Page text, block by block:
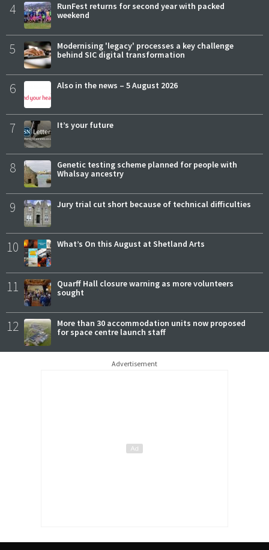
4
RunFest returns for second year with packed
weekend
5
Modernising 'legacy' processes a key challenge
behind SIC digital transformation
6 Also in the news – 5 August 2026
7 It’s your future
8
Genetic testing scheme planned for people with
Whalsay ancestry
9 Jury trial cut short because of technical difficulties
10 What’s On this August at Shetland Arts
11
Quarff Hall closure warning as more volunteers
sought
12
More than 30 accommodation units now proposed
for space centre launch staff
Advertisement